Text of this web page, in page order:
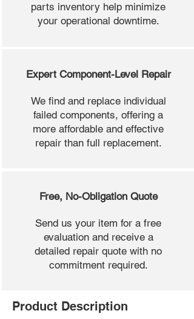
parts inventory help minimize
your operational downtime.
Expert Component-Level Repair
We find and replace individual
failed components, offering a
more affordable and effective
repair than full replacement.
Free, No-Obligation Quote
Send us your item for a free
evaluation and receive a
detailed repair quote with no
commitment required.
Product Description